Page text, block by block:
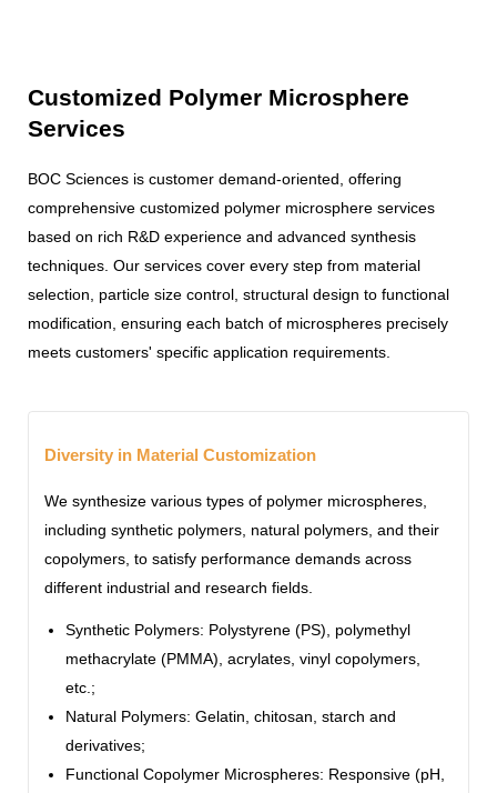
Customized Polymer Microsphere
Services
BOC Sciences is customer demand-oriented, offering
comprehensive customized polymer microsphere services
based on rich R&D experience and advanced synthesis
techniques. Our services cover every step from material
selection, particle size control, structural design to functional
modification, ensuring each batch of microspheres precisely
meets customers' specific application requirements.
Diversity in Material Customization
We synthesize various types of polymer microspheres,
including synthetic polymers, natural polymers, and their
copolymers, to satisfy performance demands across
different industrial and research fields.
Synthetic Polymers: Polystyrene (PS), polymethyl
methacrylate (PMMA), acrylates, vinyl copolymers,
etc.;
Natural Polymers: Gelatin, chitosan, starch and
derivatives;
Functional Copolymer Microspheres: Responsive (pH,